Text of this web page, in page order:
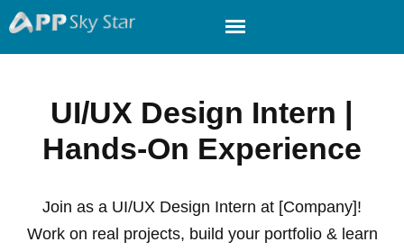
UI/UX Design Intern |
Hands-On Experience
Join as a UI/UX Design Intern at [Company]!
Work on real projects, build your portfolio & learn